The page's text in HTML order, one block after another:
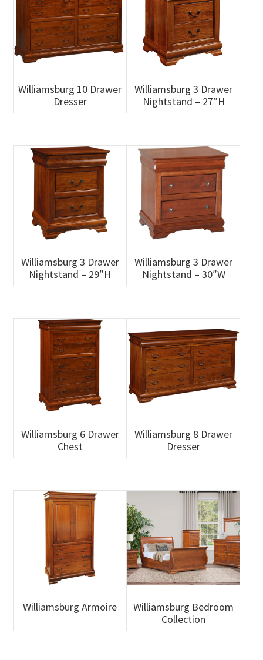
Williamsburg 10 Drawer
Dresser
Williamsburg 3 Drawer
Nightstand – 27″H
Williamsburg 3 Drawer
Nightstand – 29″H
Williamsburg 3 Drawer
Nightstand – 30″W
Williamsburg 6 Drawer
Chest
Williamsburg 8 Drawer
Dresser
Williamsburg Armoire
Williamsburg Bedroom
Collection